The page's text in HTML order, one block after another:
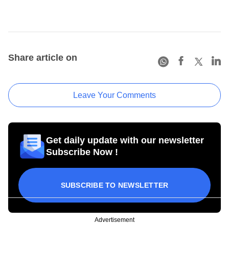
Share article on
Leave Your Comments
Get daily update with our newsletter
Subscribe Now !
SUBSCRIBE TO NEWSLETTER
Advertisement